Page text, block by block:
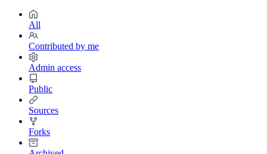
All
Contributed by me
Admin access
Public
Sources
Forks